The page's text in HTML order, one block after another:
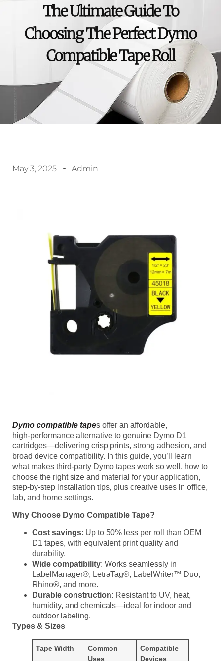
The Ultimate Guide To
Choosing The Perfect Dymo
Compatible Tape Roll
May 3, 2025 Admin
Dymo compatible tapes offer an affordable,
high‑performance alternative to genuine Dymo D1
cartridges—delivering crisp prints, strong adhesion, and
broad device compatibility. In this guide, you’ll learn
what makes third‑party Dymo tapes work so well, how to
choose the right size and material for your application,
step‑by‑step installation tips, plus creative uses in office,
lab, and home settings.
Why Choose Dymo Compatible Tape?
Cost savings: Up to 50% less per roll than OEM
D1 tapes, with equivalent print quality and
durability.
Wide compatibility: Works seamlessly in
LabelManager®, LetraTag®, LabelWriter™ Duo,
Rhino®, and more.
Durable construction: Resistant to UV, heat,
humidity, and chemicals—ideal for indoor and
outdoor labeling.
Types & Sizes
Tape Width
Common
Uses
Compatible
Devices